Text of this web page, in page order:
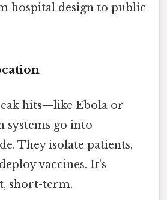
hospital design to public
hits—like Ebola or
systems go into
They isolate patients,
vaccines. It’s
short-term.